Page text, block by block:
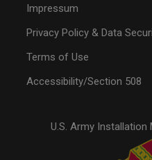
Impressum
Privacy Policy & Data
Terms of Use
Accessibility/Section 508
U.S. Army Installation